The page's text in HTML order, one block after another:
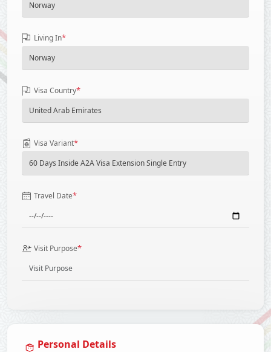
Living In*
Visa Country*
Visa Variant*
Travel Date*
Visit Purpose*
Personal Details